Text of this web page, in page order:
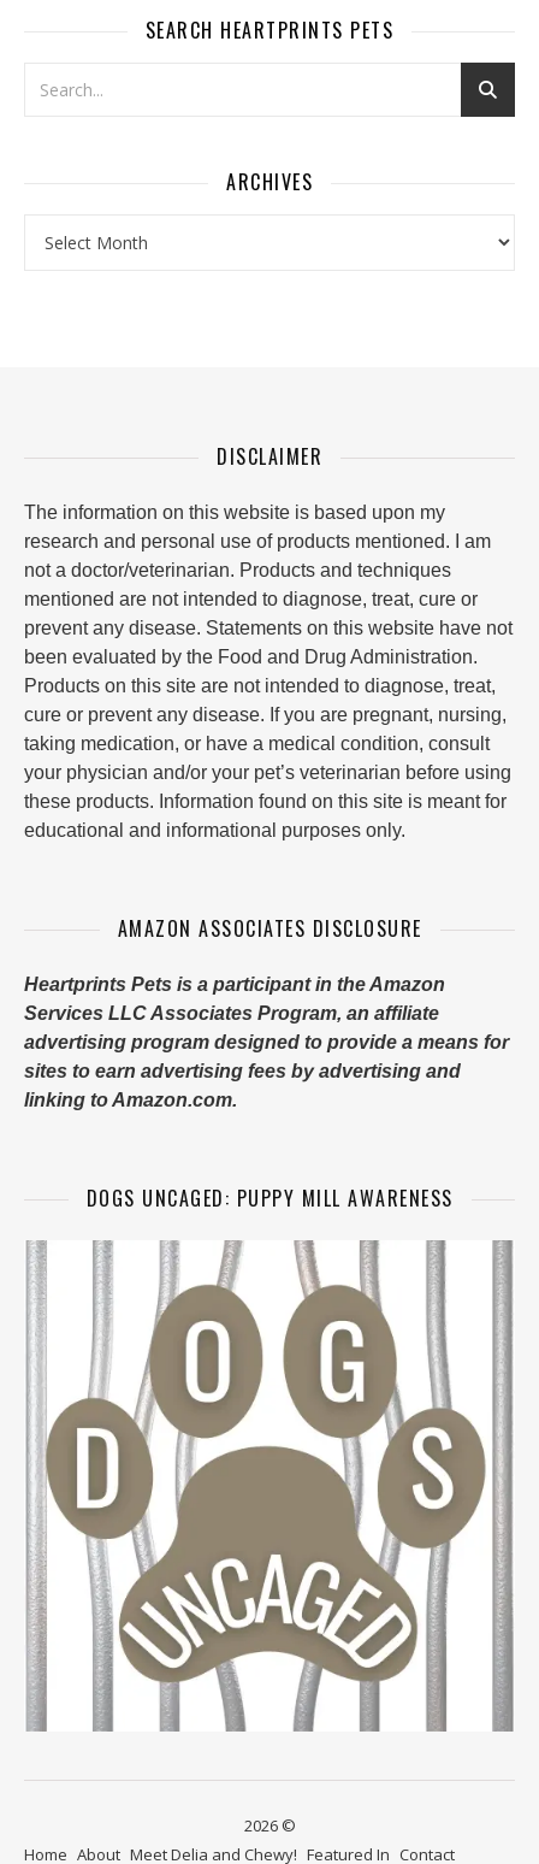
SEARCH HEARTPRINTS PETS
ARCHIVES
DISCLAIMER
The information on this website is based upon my
research and personal use of products mentioned. I am
not a doctor/veterinarian. Products and techniques
mentioned are not intended to diagnose, treat, cure or
prevent any disease. Statements on this website have not
been evaluated by the Food and Drug Administration.
Products on this site are not intended to diagnose, treat,
cure or prevent any disease. If you are pregnant, nursing,
taking medication, or have a medical condition, consult
your physician and/or your pet’s veterinarian before using
these products. Information found on this site is meant for
educational and informational purposes only.
AMAZON ASSOCIATES DISCLOSURE
Heartprints Pets is a participant in the Amazon
Services LLC Associates Program, an affiliate
advertising program designed to provide a means for
sites to earn advertising fees by advertising and
linking to Amazon.com.
DOGS UNCAGED: PUPPY MILL AWARENESS
2026 ©
Home About Meet Delia and Chewy! Featured In Contact